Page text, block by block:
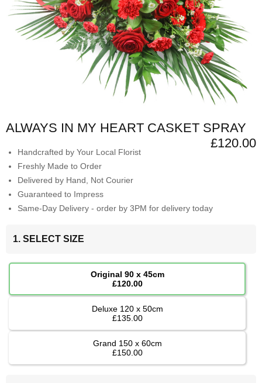
ALWAYS IN MY HEART CASKET SPRAY
£120.00
Handcrafted by Your Local Florist
Freshly Made to Order
Delivered by Hand, Not Courier
Guaranteed to Impress
Same-Day Delivery - order by 3PM for delivery today
1. SELECT SIZE
Original 90 x 45cm
£120.00
Deluxe 120 x 50cm
£135.00
Grand 150 x 60cm
£150.00